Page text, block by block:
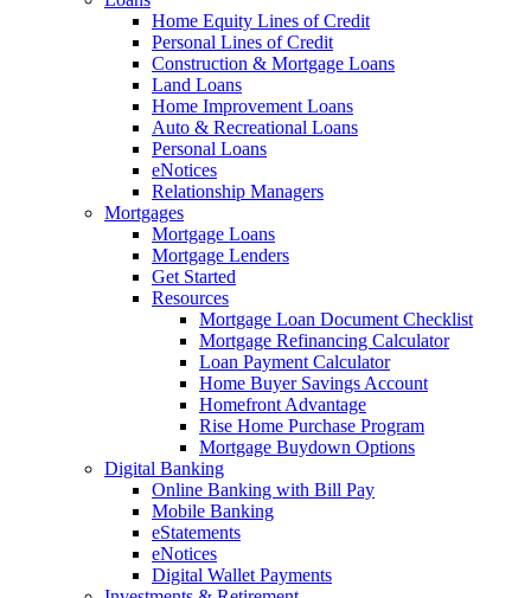
Home Equity Lines of Credit
Personal Lines of Credit
Construction & Mortgage Loans
Land Loans
Home Improvement Loans
Auto & Recreational Loans
Personal Loans
eNotices
Relationship Managers
Mortgages
Mortgage Loans
Mortgage Lenders
Get Started
Resources
Mortgage Loan Document Checklist
Mortgage Refinancing Calculator
Loan Payment Calculator
Home Buyer Savings Account
Homefront Advantage
Rise Home Purchase Program
Mortgage Buydown Options
Digital Banking
Online Banking with Bill Pay
Mobile Banking
eStatements
eNotices
Digital Wallet Payments